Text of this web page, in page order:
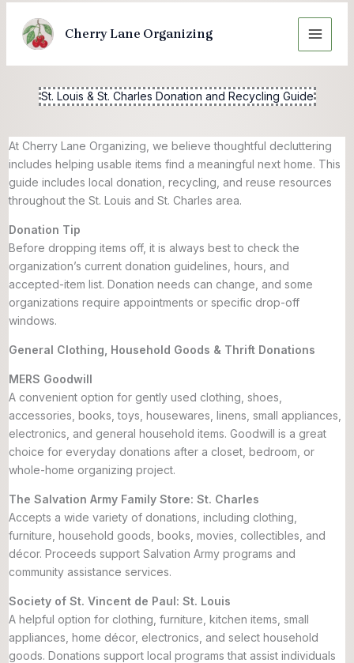
content
Cherry Lane Organizing
St. Louis & St. Charles Donation and Recycling Guide
At Cherry Lane Organizing, we believe thoughtful decluttering
includes helping usable items find a meaningful next home. This
guide includes local donation, recycling, and reuse resources
throughout the St. Louis and St. Charles area.
Donation Tip
Before dropping items off, it is always best to check the
organization’s current donation guidelines, hours, and
accepted-item list. Donation needs can change, and some
organizations require appointments or specific drop-off
windows.
General Clothing, Household Goods & Thrift Donations
MERS Goodwill
A convenient option for gently used clothing, shoes,
accessories, books, toys, housewares, linens, small appliances,
electronics, and general household items. Goodwill is a great
choice for everyday donations after a closet, bedroom, or
whole-home organizing project.
The Salvation Army Family Store: St. Charles
Accepts a wide variety of donations, including clothing,
furniture, household goods, books, movies, collectibles, and
décor. Proceeds support Salvation Army programs and
community assistance services.
Society of St. Vincent de Paul: St. Louis
A helpful option for clothing, furniture, kitchen items, small
appliances, home décor, electronics, and select household
goods. Donations support local programs that assist individuals